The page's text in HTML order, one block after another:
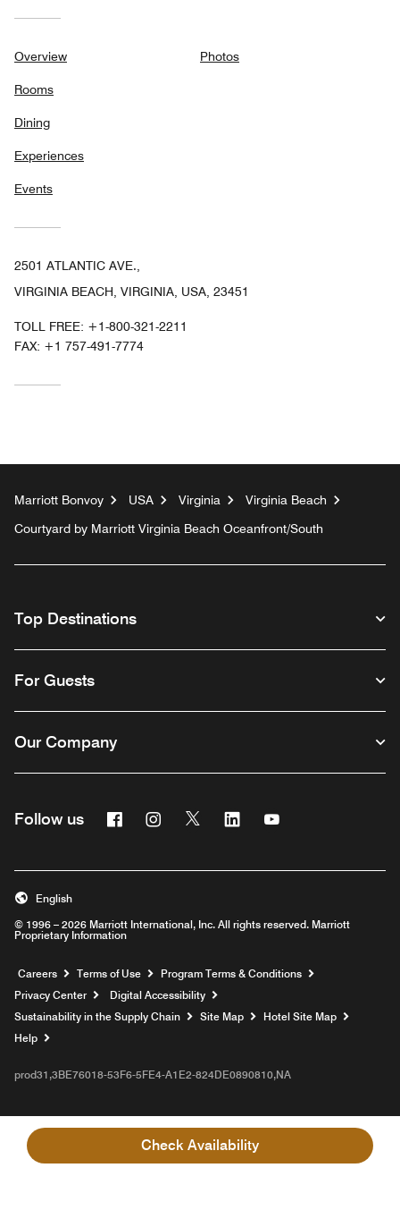
Check Availability
Overview
Rooms
Dining
Experiences
Events
Photos
2501 ATLANTIC AVE.,
VIRGINIA BEACH, VIRGINIA, USA, 23451
TOLL FREE: +1-800-321-2211
FAX: +1 757-491-7774
Marriott Bonvoy USA Virginia
Virginia Beach
Courtyard by Marriott Virginia Beach Oceanfront/South
Top Destinations
For Guests
Our Company
Follow us FacebookInstagram
Twitter Linkedin
© 1996 – 2026 Marriott International, Inc. All rights reserved. Marriott
Proprietary Information
English
Careers Opens a new window
Terms of Use
Program Terms & Conditions
Privacy Center
Digital Accessibility
Sustainability in the Supply Chain
Site Map
Hotel Site Map
Help
prod31,3BE76018-53F6-5FE4-A1E2-824DE0890810,NA